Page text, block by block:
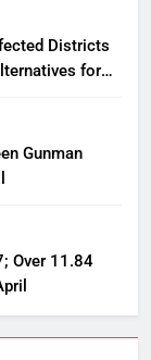
Districts
for
Gunman
Over 11.84